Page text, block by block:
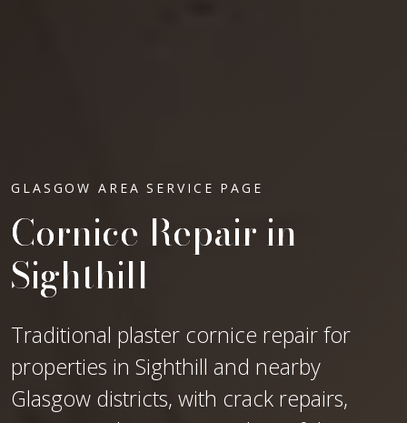
GLASGOW AREA SERVICE PAGE
Cornice Repair in
Sighthill
Traditional plaster cornice repair for
properties in Sighthill and nearby
Glasgow districts, with crack repairs,